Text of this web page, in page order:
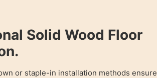
Solid Wood Floor
or staple-in installation methods ensure